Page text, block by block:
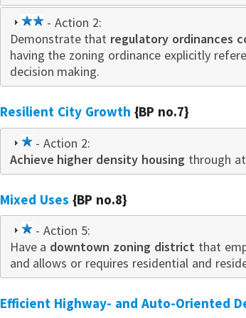
2
star
- Action 2:
Demonstrate that regulatory ordinances
having the zoning ordinance explicitly
decision making.
Resilient City Growth {BP no.7}
1
star
- Action 2:
Achieve higher density housing through
Mixed Uses {BP no.8}
1
star
- Action 5:
Have a downtown zoning district that
and allows or requires residential and
Efficient Highway- and Auto-Oriented